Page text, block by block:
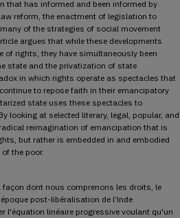
that has informed and been informed by
reform, the enactment of legislation to
of the strategies of social movement
argues that while these developments
of rights, they have simultaneously been
state and the privatization of state
in which rights operate as spectacles that
to repose faith in their emancipatory
state uses these spectacles to
looking at selected literary, legal, popular, and
reimagination of emancipation that is
but rather is embedded in and embodied
the poor.
dont nous comprenons les droits, le
post-libéralisation de l’lnde
l'équation linéaire progressive voulant qu'un